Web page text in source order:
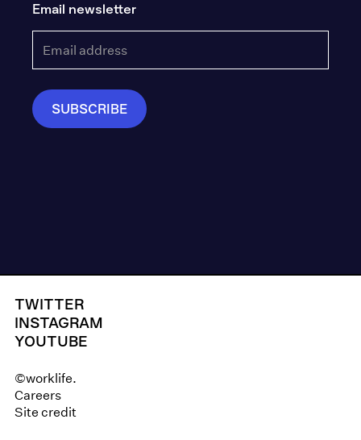
Email newsletter
TWITTER
INSTAGRAM
YOUTUBE
©worklife.
Careers
Site credit